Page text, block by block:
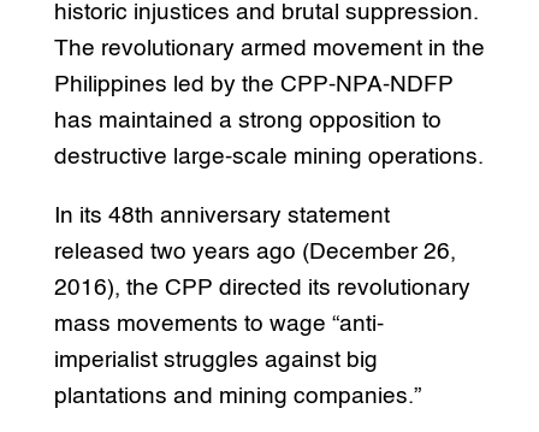
historic injustices and brutal suppression.
The revolutionary armed movement in the
Philippines led by the CPP-NPA-NDFP
has maintained a strong opposition to
destructive large-scale mining operations.
In its 48th anniversary statement
released two years ago (December 26,
2016), the CPP directed its revolutionary
mass movements to wage “anti-
imperialist struggles against big
plantations and mining companies.”